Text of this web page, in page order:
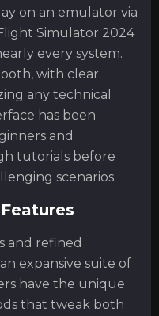
on an emulator via
Simulator 2024
every system.
with clear
any technical
has been
and
tutorials before
scenarios.
and refined
expansive suite of
have the unique
that tweak both